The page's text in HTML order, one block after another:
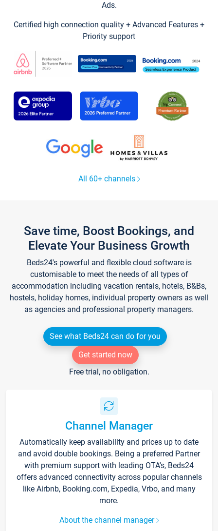
Ads.
Certified high connection quality + Advanced Features +
Priority support
All 60+ channels
Save time, Boost Bookings, and
Elevate Your Business Growth
Beds24's powerful and flexible cloud software is
customisable to meet the needs of all types of
accommodation including vacation rentals, hotels, B&Bs,
hostels, holiday homes, individual property owners as well
as agencies and professional property managers.
See what Beds24 can do for you
Get started now
Free trial, no obligation.
Channel Manager
Automatically keep availability and prices up to date
and avoid double bookings. Being a preferred Partner
with premium support with leading OTA's, Beds24
offers advanced connectivity across popular channels
like Airbnb, Booking.com, Expedia, Vrbo, and many
more.
About the channel manager